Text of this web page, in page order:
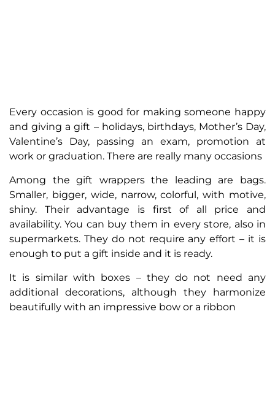
Every occasion is good for making someone happy
and giving a gift – holidays, birthdays, Mother’s Day,
Valentine’s Day, passing an exam, promotion at
work or graduation. There are really many occasions
Among the gift wrappers the leading are bags.
Smaller, bigger, wide, narrow, colorful, with motive,
shiny. Their advantage is first of all price and
availability. You can buy them in every store, also in
supermarkets. They do not require any effort – it is
enough to put a gift inside and it is ready.
It is similar with boxes – they do not need any
additional decorations, although they harmonize
beautifully with an impressive bow or a ribbon